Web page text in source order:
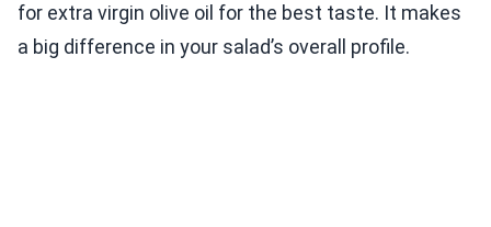
for extra virgin olive oil for the best taste. It makes
a big difference in your salad’s overall profile.